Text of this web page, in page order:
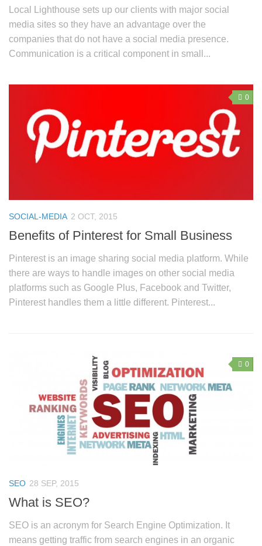
Local Lighthouse sets up our clients with major social
media sites so they have an advantage over the
companies that do not have a social media presence.
Communication is a critical component in small...
0
SOCIAL-MEDIA 2 OCT, 2015
Benefits of Pinterest for Small Business
Pinterest is an image sharing social media platform. While
there are ways to handle images on other social media
platforms such as Google Plus, Facebook and Twitter,
Pinterest handles them a little different. Pinterest...
0
SEO 28 SEP, 2015
What is SEO?
SEO is an acronym for Search Engine Optimization. It
means getting traffic from search engines in an organic